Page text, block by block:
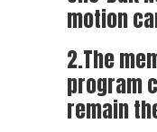
motion
2.The
program
remain